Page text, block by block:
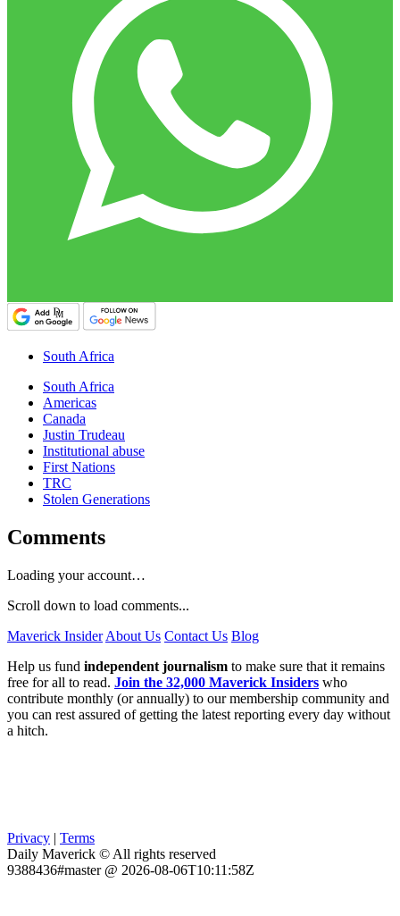
South Africa
South Africa
Americas
Canada
Justin Trudeau
Institutional abuse
First Nations
TRC
Stolen Generations
Comments
Loading your account…
Scroll down to load comments...
Maverick Insider About Us Contact Us Blog
Help us fund independent journalism to make sure that it remains
free for all to read. Join the 32,000 Maverick Insiders who
contribute monthly (or annually) to our membership community and
you can rest assured of getting the latest reporting every day without
a hitch.
Privacy | Terms
Daily Maverick © All rights reserved
9388436#master @ 2026-08-06T10:11:58Z